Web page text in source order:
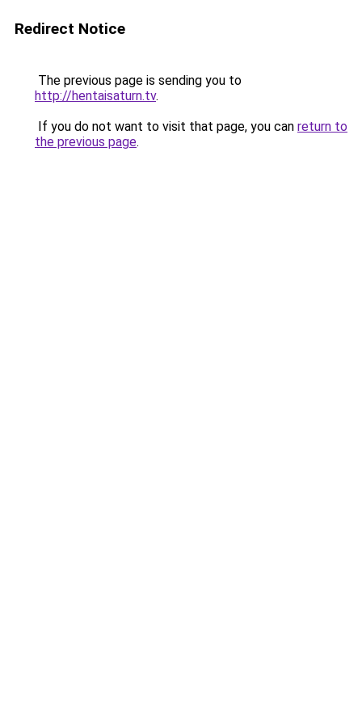
Redirect Notice
The previous page is sending you to
http://hentaisaturn.tv.
If you do not want to visit that page, you can return to
the previous page.